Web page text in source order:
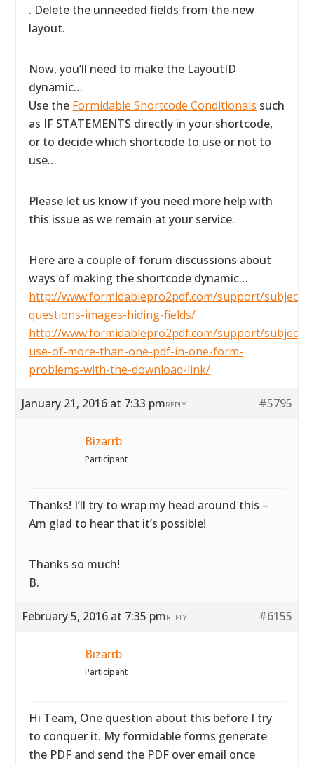
. Delete the unneeded fields from the new
layout.
Now, you’ll need to make the LayoutID
dynamic…
Use the Formidable Shortcode Conditionals such
as IF STATEMENTS directly in your shortcode,
or to decide which shortcode to use or not to
use…
Please let us know if you need more help with
this issue as we remain at your service.
Here are a couple of forum discussions about
ways of making the shortcode dynamic…
http://www.formidablepro2pdf.com/support/subject/
questions-images-hiding-fields/
http://www.formidablepro2pdf.com/support/subject/
use-of-more-than-one-pdf-in-one-form-
problems-with-the-download-link/
January 21, 2016 at 7:33 pm #5795
REPLY
Bizarrb
Participant
Thanks! I’ll try to wrap my head around this –
Am glad to hear that it’s possible!
Thanks so much!
B.
February 5, 2016 at 7:35 pm #6155
REPLY
Bizarrb
Participant
Hi Team, One question about this before I try
to conquer it. My formidable forms generate
the PDF and send the PDF over email once